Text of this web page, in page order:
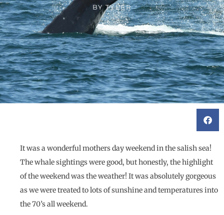
BY TYLER
It was a wonderful mothers day weekend in the salish sea!
The whale sightings were good, but honestly, the highlight
of the weekend was the weather! It was absolutely gorgeous
as we were treated to lots of sunshine and temperatures into
the 70’s all weekend.